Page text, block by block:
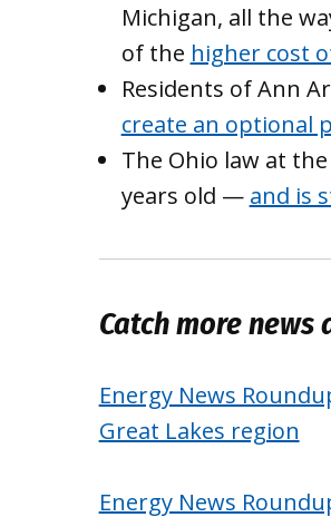
Michigan, all the
of the higher cost
Residents of Ann
create an optional
The Ohio law at
years old — and is
Catch more news
Energy News
Great Lakes region
Energy News